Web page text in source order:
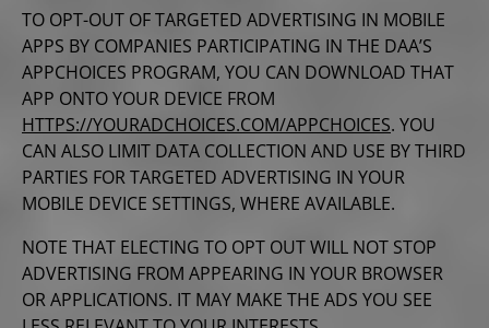
TO OPT-OUT OF TARGETED ADVERTISING IN MOBILE
APPS BY COMPANIES PARTICIPATING IN THE DAA’S
APPCHOICES PROGRAM, YOU CAN DOWNLOAD THAT
APP ONTO YOUR DEVICE FROM
HTTPS://YOURADCHOICES.COM/APPCHOICES. YOU
CAN ALSO LIMIT DATA COLLECTION AND USE BY THIRD
PARTIES FOR TARGETED ADVERTISING IN YOUR
MOBILE DEVICE SETTINGS, WHERE AVAILABLE.
NOTE THAT ELECTING TO OPT OUT WILL NOT STOP
ADVERTISING FROM APPEARING IN YOUR BROWSER
OR APPLICATIONS. IT MAY MAKE THE ADS YOU SEE